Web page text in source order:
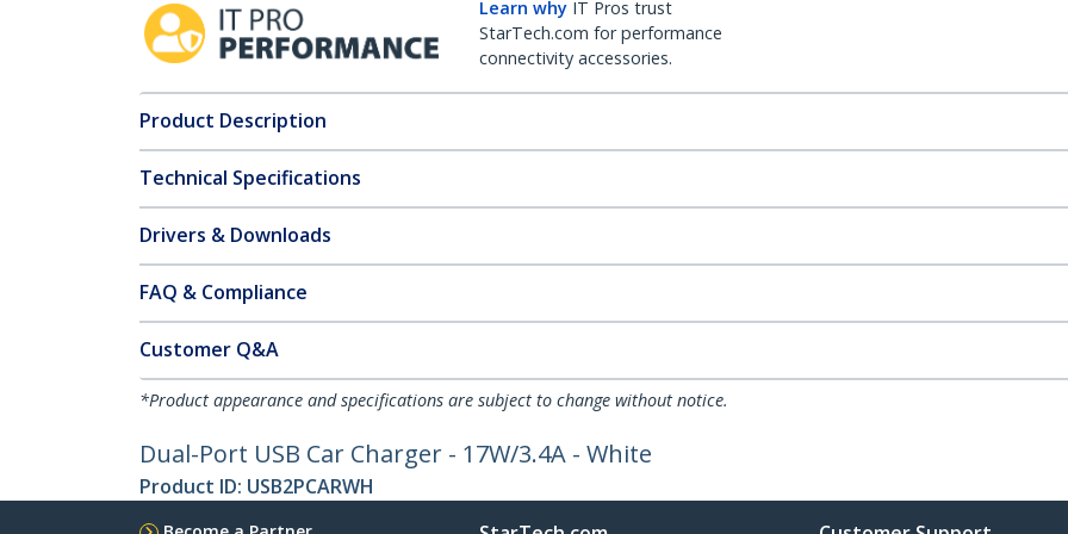
Learn why IT Pros trust
StarTech.com for performance
connectivity accessories.
Product Description
Technical Specifications
Drivers & Downloads
FAQ & Compliance
Customer Q&A
*Product appearance and specifications are subject to change without notice.
Dual-Port USB Car Charger - 17W/3.4A - White
Product ID: USB2PCARWH